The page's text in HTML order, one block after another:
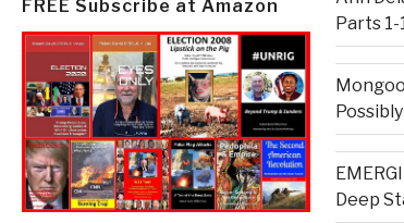
FREE Subscribe at Amazon
Parts
Deep